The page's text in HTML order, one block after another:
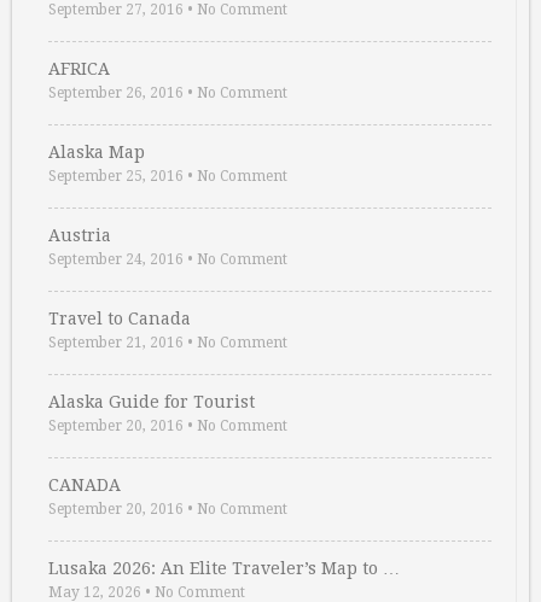
September 27, 2016 • No Comment
AFRICA
September 26, 2016 • No Comment
Alaska Map
September 25, 2016 • No Comment
Austria
September 24, 2016 • No Comment
Travel to Canada
September 21, 2016 • No Comment
Alaska Guide for Tourist
September 20, 2016 • No Comment
CANADA
September 20, 2016 • No Comment
Lusaka 2026: An Elite Traveler’s Map to …
May 12, 2026 • No Comment